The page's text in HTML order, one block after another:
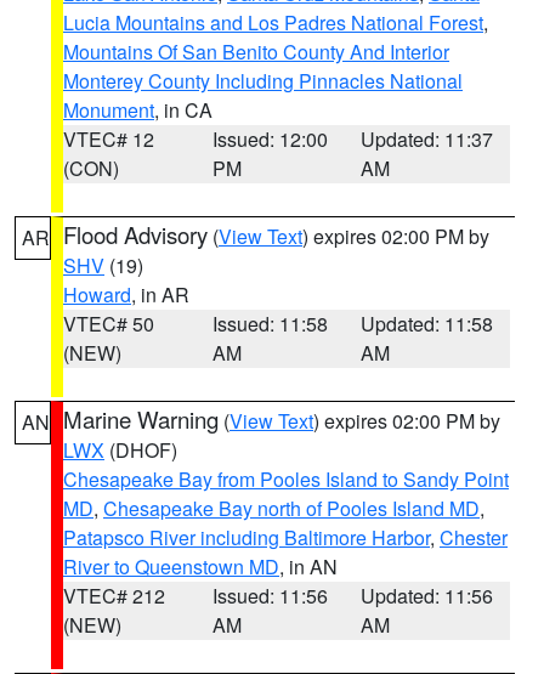
Lucia Mountains and Los Padres National Forest,
Mountains Of San Benito County And Interior
Monterey County Including Pinnacles National
Monument, in CA
VTEC# 12
(CON)
Issued: 12:00
PM
Updated: 11:37
AM
AR Flood Advisory (View Text) expires 02:00 PM by
SHV (19)
Howard, in AR
VTEC# 50
(NEW)
Issued: 11:58
AM
Updated: 11:58
AM
AN Marine Warning (View Text) expires 02:00 PM by
LWX (DHOF)
Chesapeake Bay from Pooles Island to Sandy Point
MD, Chesapeake Bay north of Pooles Island MD,
Patapsco River including Baltimore Harbor, Chester
River to Queenstown MD, in AN
VTEC# 212
(NEW)
Issued: 11:56
AM
Updated: 11:56
AM